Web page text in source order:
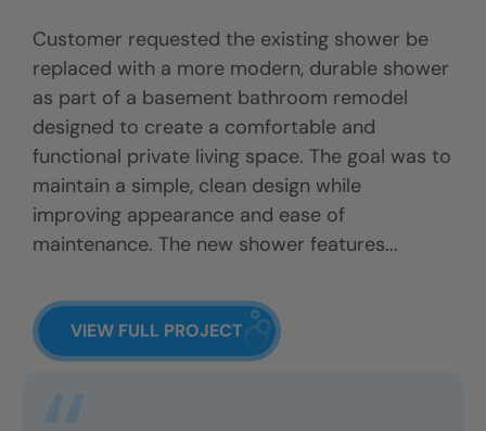
Customer requested the existing shower be
replaced with a more modern, durable shower
as part of a basement bathroom remodel
designed to create a comfortable and
functional private living space. The goal was to
maintain a simple, clean design while
improving appearance and ease of
maintenance. The new shower features...
VIEW FULL PROJECT